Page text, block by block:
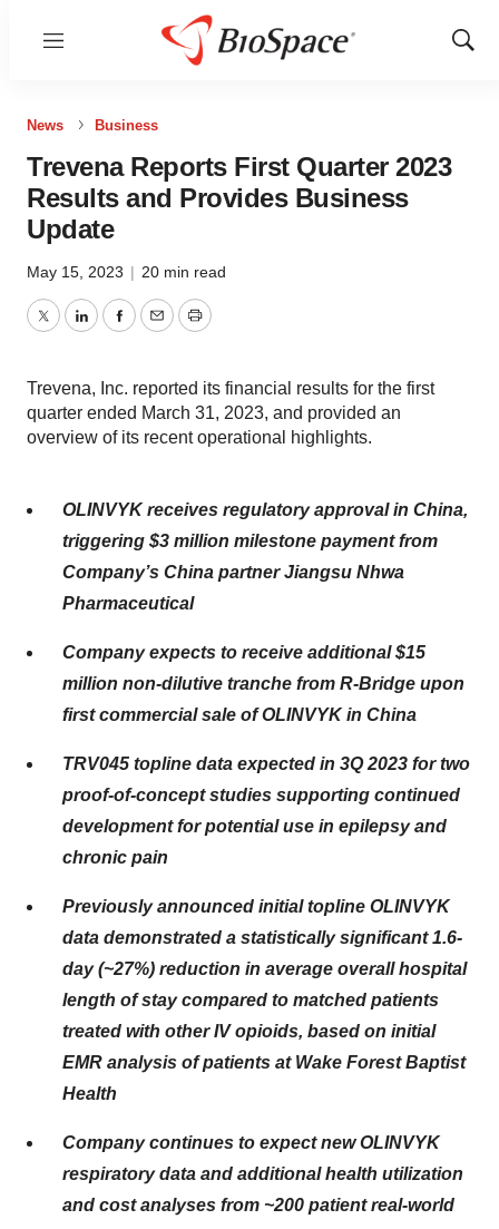
Menu
Show
News Business
Trevena Reports First Quarter 2023
Results and Provides Business
Update
May 15, 2023 | 20 min read
TwitterLinkedInFacebook
EmailPrint
Trevena, Inc. reported its financial results for the first
quarter ended March 31, 2023, and provided an
overview of its recent operational highlights.
OLINVYK receives regulatory approval in China,
triggering $3 million milestone payment from
Company’s China partner Jiangsu Nhwa
Pharmaceutical
Company expects to receive additional $15
million non-dilutive tranche from R-Bridge upon
first commercial sale of OLINVYK in China
TRV045 topline data expected in 3Q 2023 for two
proof-of-concept studies supporting continued
development for potential use in epilepsy and
chronic pain
Previously announced initial topline OLINVYK
data demonstrated a statistically significant 1.6-
day (~27%) reduction in average overall hospital
length of stay compared to matched patients
treated with other IV opioids, based on initial
EMR analysis of patients at Wake Forest Baptist
Health
Company continues to expect new OLINVYK
respiratory data and additional health utilization
and cost analyses from ~200 patient real-world